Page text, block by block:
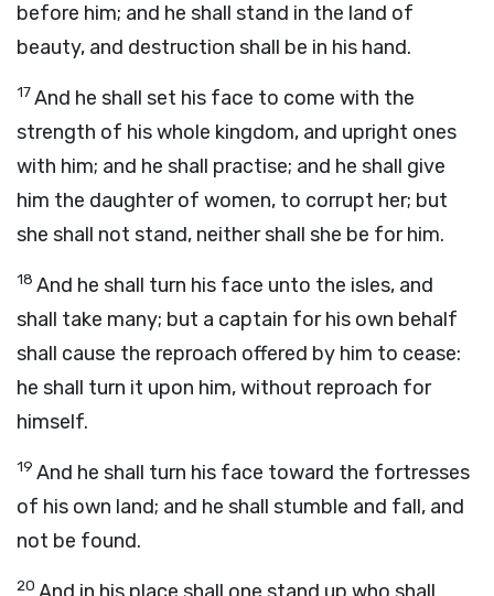
before him; and he shall stand in the land of
beauty, and destruction shall be in his hand.
17And he shall set his face to come with the
strength of his whole kingdom, and upright ones
with him; and he shall practise; and he shall give
him the daughter of women, to corrupt her; but
she shall not stand, neither shall she be for him.
18 And he shall turn his face unto the isles, and
shall take many; but a captain for his own behalf
shall cause the reproach offered by him to cease:
he shall turn it upon him, without reproach for
himself.
19 And he shall turn his face toward the fortresses
of his own land; and he shall stumble and fall, and
not be found.
20